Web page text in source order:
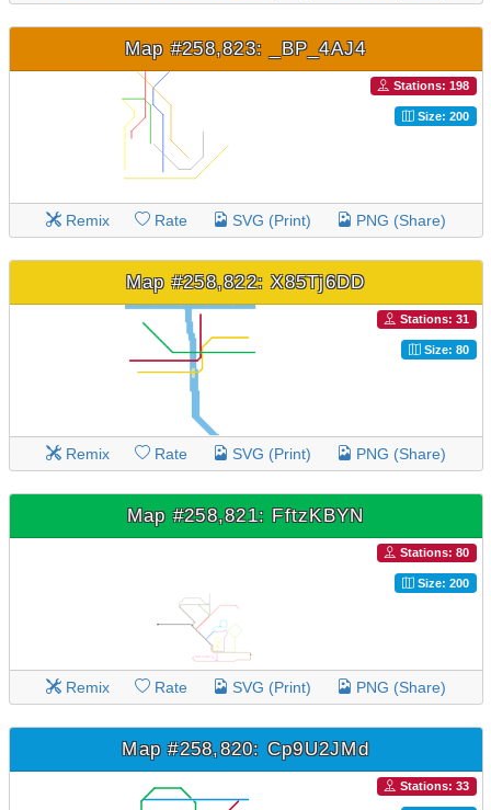
Map #258,823: _BP_4AJ4
Stations: 198
Size: 200
Remix Rate SVG (Print) PNG (Share)
Map #258,822: X85Tj6DD
Stations: 31
Size: 80
Remix Rate SVG (Print) PNG (Share)
Map #258,821: FftzKBYN
Stations: 80
Size: 200
Remix Rate SVG (Print) PNG (Share)
Map #258,820: Cp9U2JMd
Stations: 33